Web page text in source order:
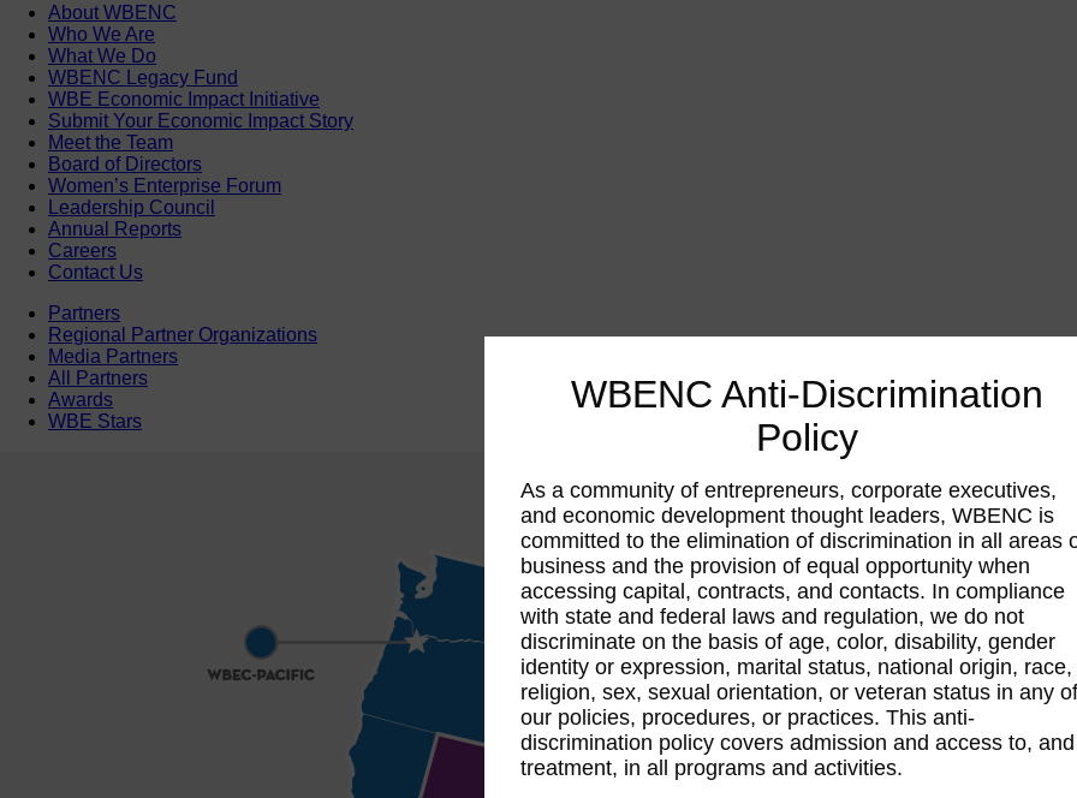
About WBENC
Who We Are
What We Do
WBENC Legacy Fund
WBE Economic Impact Initiative
Submit Your Economic Impact Story
Meet the Team
Board of Directors
Women’s Enterprise Forum
Leadership Council
Annual Reports
Careers
Contact Us
Partners
Regional Partner Organizations
Media Partners
All Partners
Awards
WBE Stars
WBENC Anti-Discrimination
Policy
As a community of entrepreneurs, corporate executives,
and economic development thought leaders, WBENC is
committed to the elimination of discrimination in all areas
business and the provision of equal opportunity when
accessing capital, contracts, and contacts. In compliance
with state and federal laws and regulation, we do not
discriminate on the basis of age, color, disability, gender
identity or expression, marital status, national origin, race,
religion, sex, sexual orientation, or veteran status in any of
our policies, procedures, or practices. This anti-
discrimination policy covers admission and access to, and
treatment, in all programs and activities.